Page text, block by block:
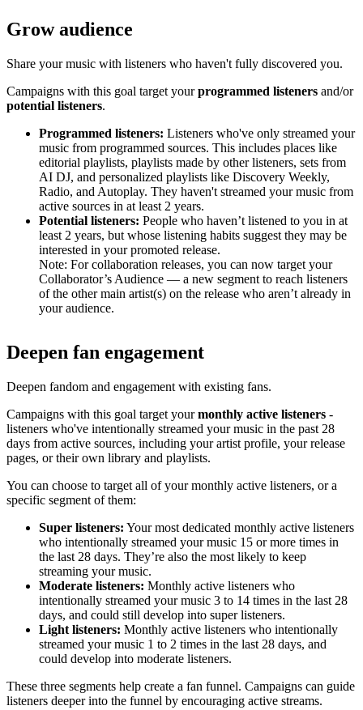
Grow audience
Share your music with listeners who haven't fully discovered you.
Campaigns with this goal target yourprogrammed listeners and/or
potential listeners.
Programmed listeners: Listeners who've only streamed your
music from programmed sources. This includes places like
editorial playlists, playlists made by other listeners, sets from
AI DJ, and personalized playlists like Discovery Weekly,
Radio, and Autoplay. They haven't streamed your music from
active sources in at least 2 years.
Potential listeners: People who haven’t listened to you in at
least 2 years, but whose listening habits suggest they may be
interested in your promoted release.
Note: For collaboration releases, you can now target your
Collaborator’s Audience — a new segment to reach listeners
of the other main artist(s) on the release who aren’t already in
your audience.
Deepen fan engagement
Deepen fandom and engagement with existing fans.
Campaigns with this goal target yourmonthly active listeners -
listeners who've intentionally streamed your music in the past 28
days from active sources, including your artist profile, your release
pages, or their own library and playlists.
You can choose to target all of your monthly active listeners, or a
specific segment of them:
Super listeners: Your most dedicated monthly active listeners
who intentionally streamed your music 15 or more times in
the last 28 days. They’re also the most likely to keep
streaming your music.
Moderate listeners: Monthly active listeners who
intentionally streamed your music 3 to 14 times in the last 28
days, and could still develop into super listeners.
Light listeners: Monthly active listeners who intentionally
streamed your music 1 to 2 times in the last 28 days, and
could develop into moderate listeners.
These three segments help create a fan funnel. Campaigns can guide
listeners deeper into the funnel by encouraging active streams.